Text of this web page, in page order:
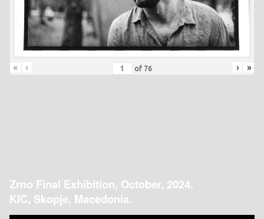
« ‹ of 76 › »
Zrno Final Exhibition, October, 2024.
KIC, Skopje, Macedonia.